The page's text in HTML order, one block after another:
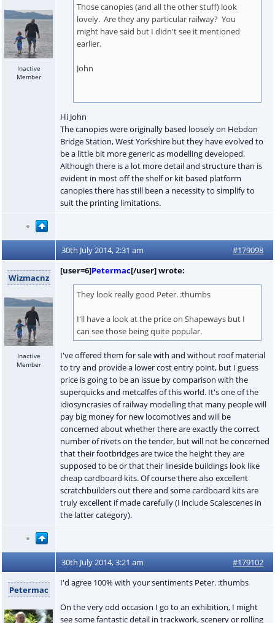
Inactive
Member
Those canopies (and all the other stuff) look
lovely. Are they any particular railway? You
might have said but I didn't see it mentioned
earlier.
John
Hi John
The canopies were originally based loosely on Hebdon
Bridge Station, West Yorkshire but they have evolved to
be a little bit more generic as modelling developed.
Although there is a lot more detail and structure than is
evident in most off the shelf or kit based platform
canopies there has still been a necessity to simplify to
suit the printing limitations.
30th July 2014, 2:31 am #179098
Wizmacnz
Inactive
Member
[user=6]Petermac[/user] wrote:
They look really good Peter. :thumbs
I'll have a look at the price on Shapeways but I
can see those being quite popular.
I've offered them for sale with and without roof material
to try and provide a lower cost entry point, but I guess
price is going to be an issue by comparison with the
superquicks and metcalfes of this world. It's one of the
idiosyncrasies of railway modelling that many people will
pay big money for new locomotives and will be
concerned about whether there are exactly the correct
number of rivets on the tender, but will not be concerned
that their footbridges are twice the height they are
supposed to be or that their lineside buildings look like
cheap cardboard kits. Of course there also excellent
scratchbuilders out there and some cardboard kits are
truly excellent if made carefully (I include Scalescenes in
the latter category).
30th July 2014, 3:21 am #179102
Petermac
I'd agree 100% with your sentiments Peter. :thumbs
On the very odd occasion I go to an exhibition, I might
see some fantastic detail in trackwork, scenery or rolling